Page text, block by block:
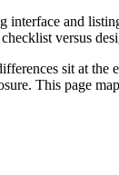
interface and
versus
sit at the
This page